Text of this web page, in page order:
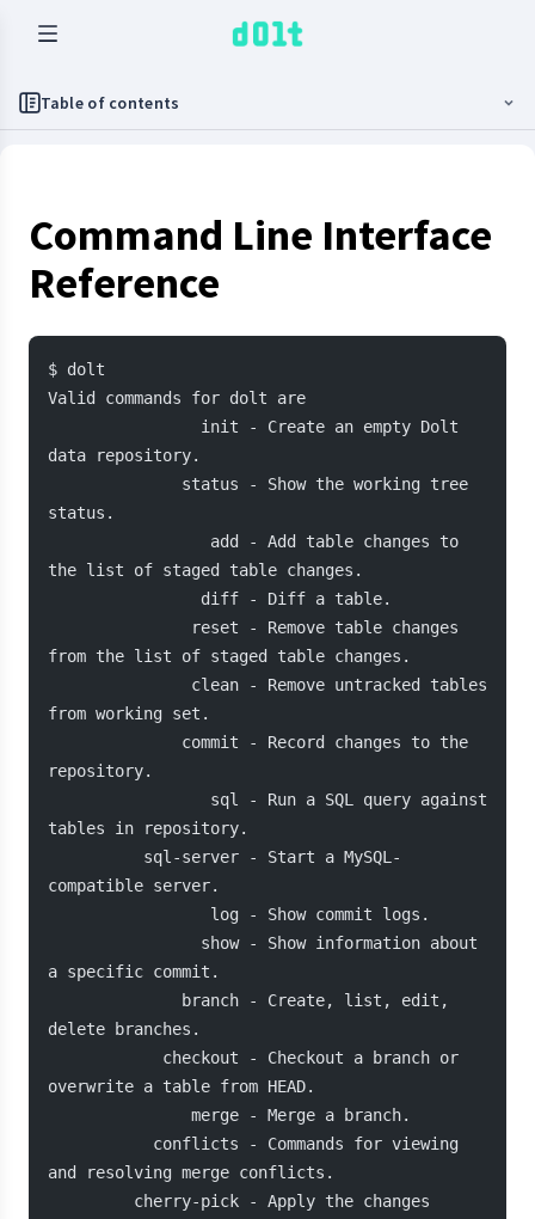
Table of contents
Command Line Interface
Reference
$ dolt
Valid commands for dolt are
data repository.
status.
the list of staged table changes.
                diff - Diff a table.
from the list of staged table changes.
from working set.
repository.
tables in repository.
compatible server.
                 log - Show commit logs.
a specific commit.
delete branches.
overwrite a table from HEAD.
               merge - Merge a branch.
and resolving merge conflicts.